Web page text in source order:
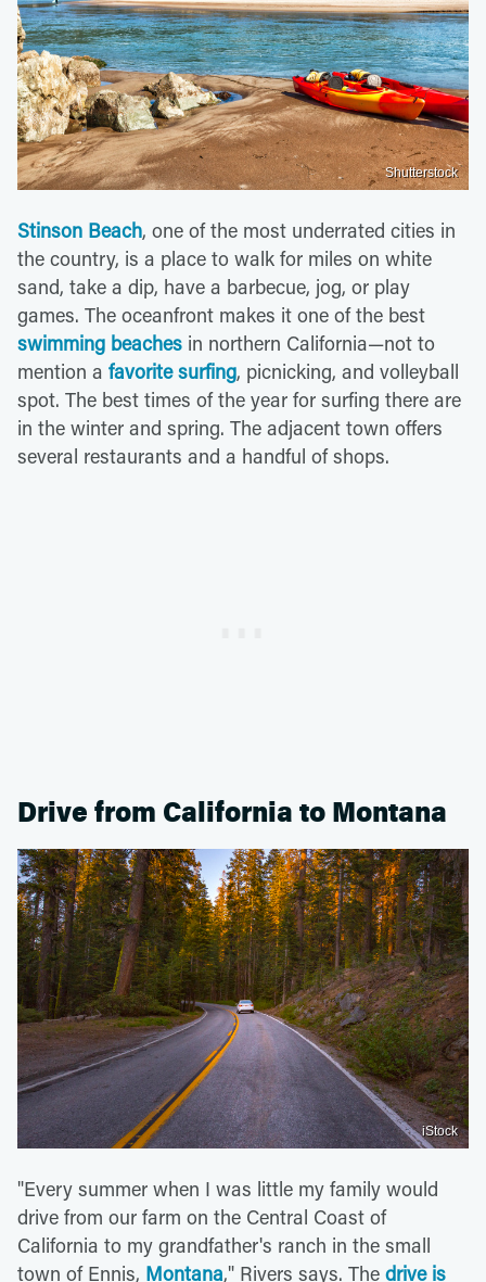
Shutterstock
Stinson Beach, one of the most underrated cities in
the country, is a place to walk for miles on white
sand, take a dip, have a barbecue, jog, or play
games. The oceanfront makes it one of the best
swimming beaches in northern California—not to
mention a favorite surfing, picnicking, and volleyball
spot. The best times of the year for surfing there are
in the winter and spring. The adjacent town offers
several restaurants and a handful of shops.
Drive from California to Montana
iStock
"Every summer when I was little my family would
drive from our farm on the Central Coast of
California to my grandfather's ranch in the small
town of Ennis, Montana," Rivers says. The drive is